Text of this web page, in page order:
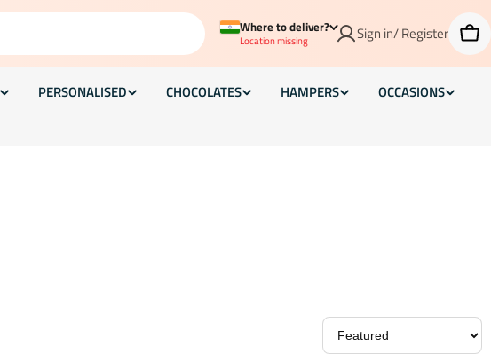
Where to deliver?
Location missing Sign in/ Register Cart
PERSONALISED CHOCOLATES HAMPERS
OCCASIONS